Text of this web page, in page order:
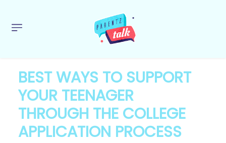
BEST WAYS TO SUPPORT
YOUR TEENAGER
THROUGH THE COLLEGE
APPLICATION PROCESS